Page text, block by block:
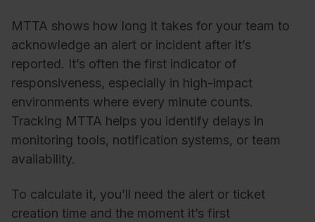
MTTA shows how long it takes for your team to
acknowledge an alert or incident after it’s
reported. It’s often the first indicator of
responsiveness, especially in high-impact
environments where every minute counts.
Tracking MTTA helps you identify delays in
monitoring tools, notification systems, or team
availability.
To calculate it, you’ll need the alert or ticket
creation time and the moment it’s first